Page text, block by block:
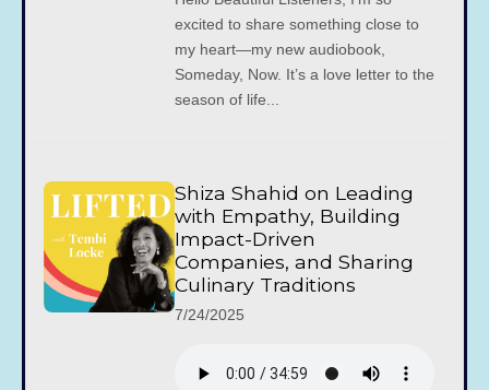
excited to share something close to
my heart—my new audiobook,
Someday, Now. It’s a love letter to the
season of life...
Shiza Shahid on Leading
with Empathy, Building
Impact-Driven
Companies, and Sharing
Culinary Traditions
7/24/2025